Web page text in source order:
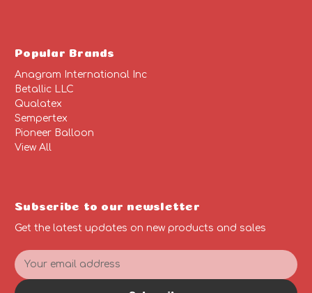
Popular Brands
Anagram International Inc
Betallic LLC
Qualatex
Sempertex
Pioneer Balloon
View All
Subscribe to our newsletter
Get the latest updates on new products and sales
E
m
a